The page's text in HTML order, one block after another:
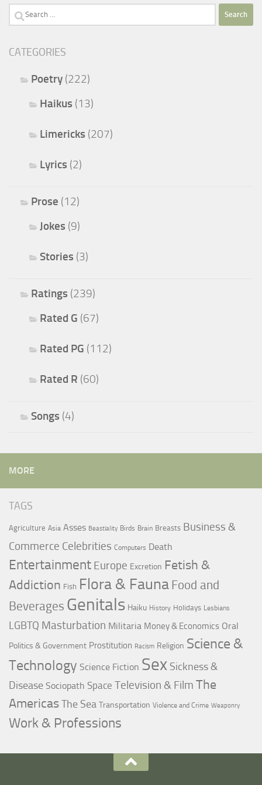
Search
for:
CATEGORIES
Poetry (222)
Haikus (13)
Limericks (207)
Lyrics (2)
Prose (12)
Jokes (9)
Stories (3)
Ratings (239)
Rated G (67)
Rated PG (112)
Rated R (60)
Songs (4)
MORE
TAGS
Agriculture Asia Asses Beastiality Birds Brain Breasts Business &
Commerce Celebrities Computers Death
Entertainment Europe Excretion Fetish &
Addiction Fish Flora & Fauna Food and
Beverages Genitals Haiku History Holidays Lesbians
LGBTQ Masturbation Militaria Money & Economics Oral
Politics & Government Prostitution Racism Religion Science &
Technology Science Fiction Sex Sickness &
Disease Sociopath Space Television & Film The
AmericasThe Sea Transportation Violence and Crime Weaponry
Work & Professions